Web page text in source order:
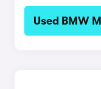
Used BMW